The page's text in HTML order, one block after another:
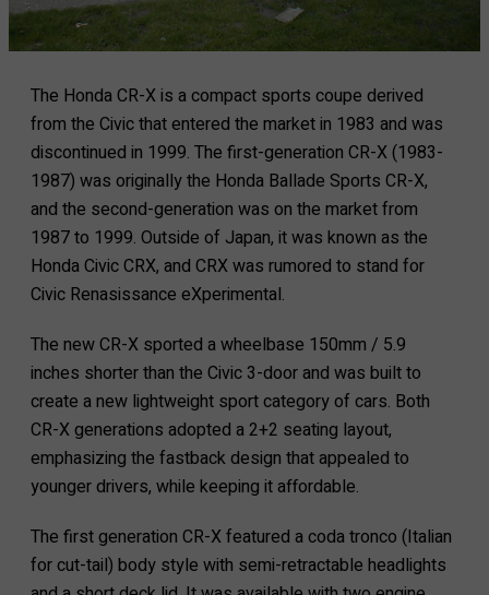
The Honda CR-X is a compact sports coupe derived
from the Civic that entered the market in 1983 and was
discontinued in 1999. The first-generation CR-X (1983-
1987) was originally the Honda Ballade Sports CR-X,
and the second-generation was on the market from
1987 to 1999. Outside of Japan, it was known as the
Honda Civic CRX, and CRX was rumored to stand for
Civic Renasissance eXperimental.
The new CR-X sported a wheelbase 150mm / 5.9
inches shorter than the Civic 3-door and was built to
create a new lightweight sport category of cars. Both
CR-X generations adopted a 2+2 seating layout,
emphasizing the fastback design that appealed to
younger drivers, while keeping it affordable.
The first generation CR-X featured a coda tronco (Italian
for cut-tail) body style with semi-retractable headlights